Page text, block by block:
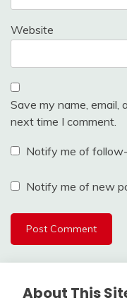
Website
Save my name,
next time I comment.
Notify me of
Notify me of new
About This